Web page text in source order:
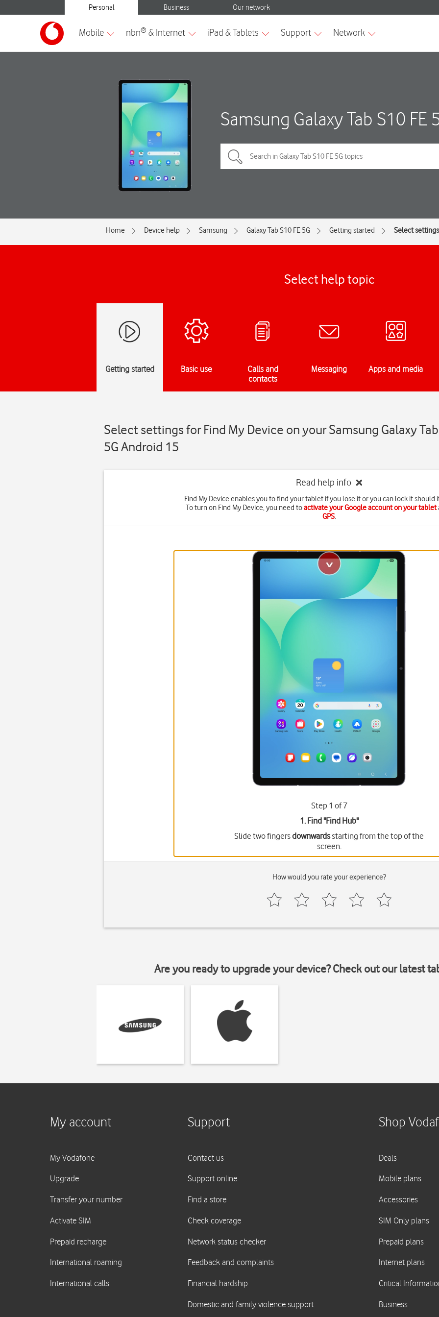
Samsung Galaxy Tab S10 FE
Home Device help Samsung Galaxy Tab S10 FE 5G Getting started Select
Select help topic
Getting started Basic use
Calls and
contacts
Messaging Apps and media
Select settings for Find My Device on your Samsung Galaxy Tab
5G Android 15
Read help info
Find My Device enables you to find your tablet if you lose it or you can lock it should
To turn on Find My Device, you need toactivate your Google account on your tablet
GPS.
Step 1 of 7
1. Find "Find Hub"
Slide two fingersdownwardsstarting from the top of the
screen.
How would you rate your experience?
Are you ready to upgrade your device? Check out our latest